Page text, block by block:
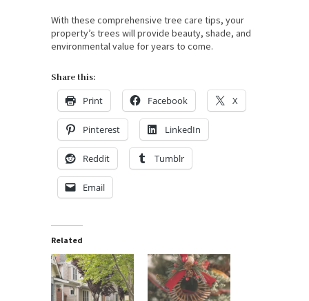
With these comprehensive tree care tips, your
property’s trees will provide beauty, shade, and
environmental value for years to come.
Share this:
Print Facebook X
Pinterest LinkedIn
Reddit Tumblr
Email
Related